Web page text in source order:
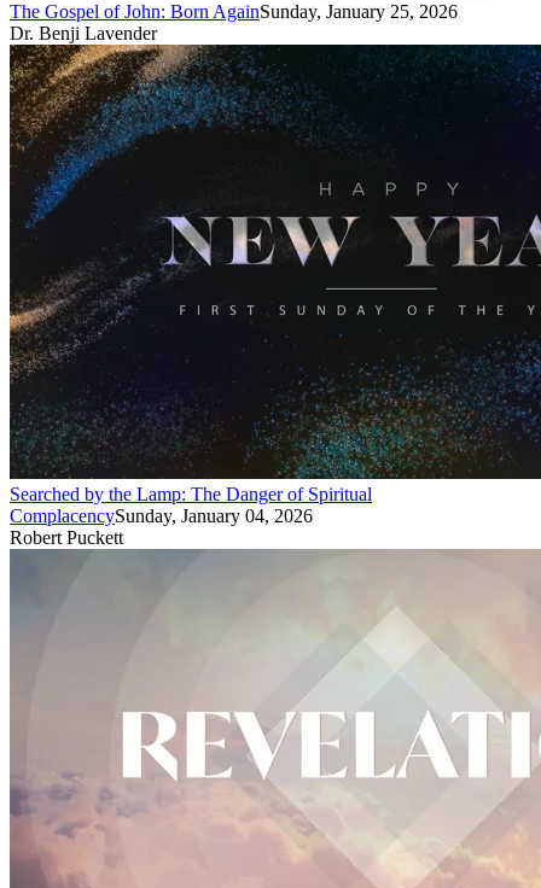
The Gospel of John: Born AgainSunday, January 25, 2026
Dr. Benji Lavender
Searched by the Lamp: The Danger of Spiritual
ComplacencySunday, January 04, 2026
Robert Puckett